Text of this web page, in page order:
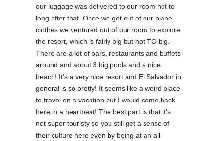
our luggage was delivered to our room not to
long after that. Once we got out of our plane
clothes we ventured out of our room to explore
the resort, which is fairly big but not TO big.
There are a lot of bars, restaurants and buffets
around and about 3 big pools and a nice
beach! It’s a very nice resort and El Salvador in
general is so pretty! It seems like a weird place
to travel on a vacation but I would come back
here in a heartbeat! The best part is that it’s
not super touristy so you still get a sense of
their culture here even by being at an all-